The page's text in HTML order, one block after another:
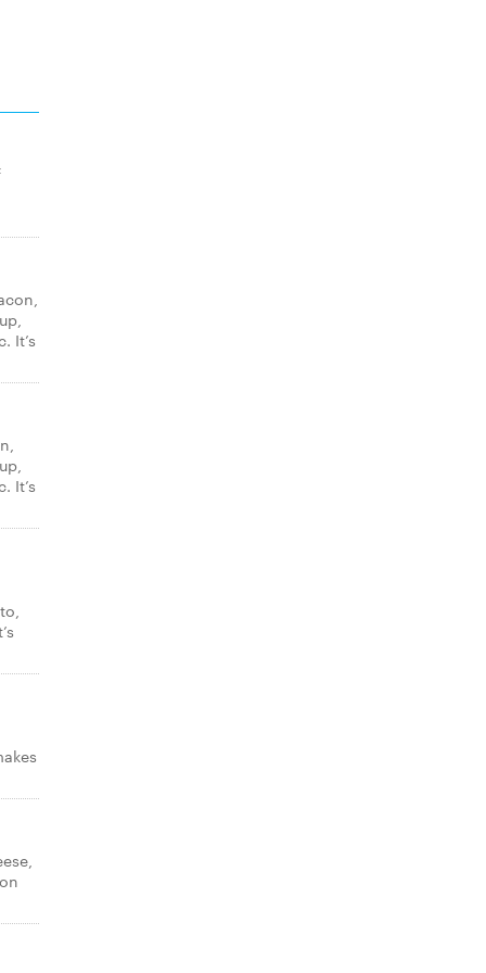
It’s
It’s